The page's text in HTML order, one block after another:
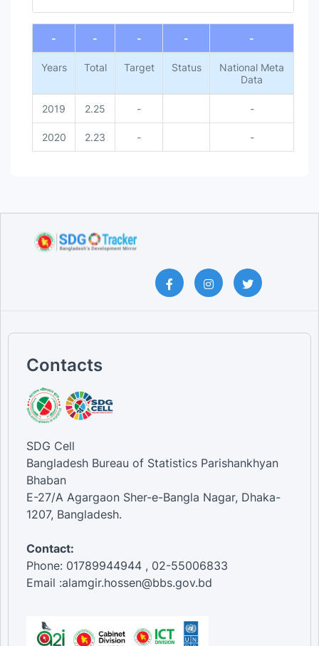
End of interactive chart.
-
- - - -
Years Total Target Status
National Meta
Data
2019 2.25 - -
2020 2.23 - -
Contacts
SDG Cell
Bangladesh Bureau of Statistics Parishankhyan
Bhaban
E-27/A Agargaon Sher-e-Bangla Nagar, Dhaka-
1207, Bangladesh.
Contact:
Phone: 01789944944 , 02-55006833
Email :alamgir.hossen@bbs.gov.bd